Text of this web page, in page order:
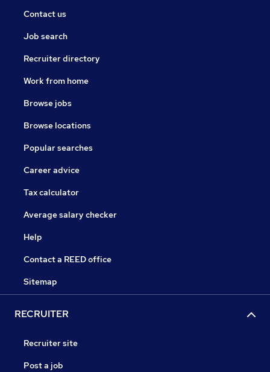
Contact us
Job search
Recruiter directory
Work from home
Browse jobs
Browse locations
Popular searches
Career advice
Tax calculator
Average salary checker
Help
Contact a REED office
Sitemap
RECRUITER
Recruiter site
Post a job